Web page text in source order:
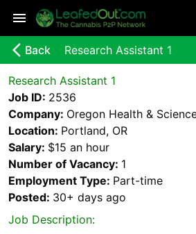
arrow_back_ios_new Back Research Assistant 1
Research Assistant 1
Job ID: 2536
Company: Oregon Health &
Location: Portland, OR
Salary: $15 an hour
Number of Vacancy: 1
Employment Type: Part-time
Posted: 30+ days ago
Job Description: